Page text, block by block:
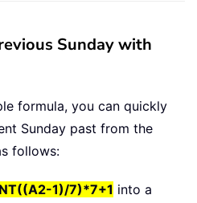
Sunday with
formula, you can quickly
Sunday past from the
follows:
1)/7)*7+1 into a